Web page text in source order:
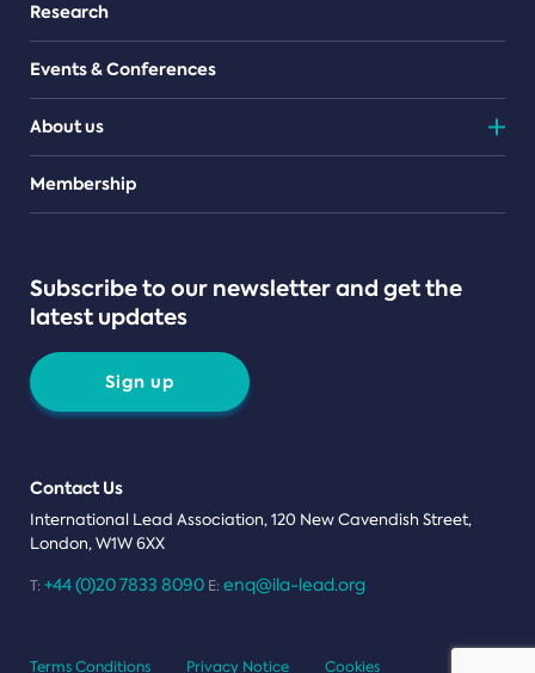
Research
Events & Conferences
About us
Teams
Membership
Subscribe to our newsletter and get the
latest updates
Sign up
Contact Us
International Lead Association, 120 New Cavendish Street,
London, W1W 6XX
T: +44 (0)20 7833 8090 E: enq@ila-lead.org
Terms Conditions Privacy Notice Cookies